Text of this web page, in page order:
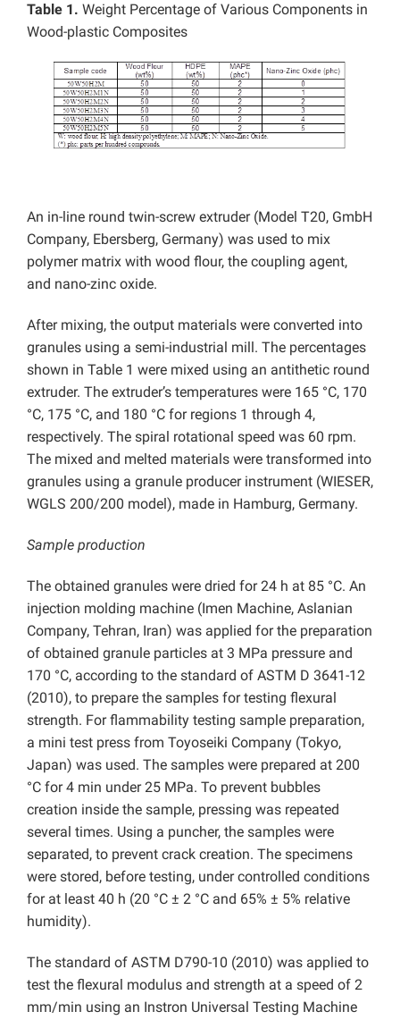
Table 1. Weight Percentage of Various Components in
Wood-plastic Composites
An in-line round twin-screw extruder (Model T20, GmbH
Company, Ebersberg, Germany) was used to mix
polymer matrix with wood flour, the coupling agent,
and nano-zinc oxide.
After mixing, the output materials were converted into
granules using a semi-industrial mill. The percentages
shown in Table 1 were mixed using an antithetic round
extruder. The extruder’s temperatures were 165 °C, 170
°C, 175 °C, and 180 °C for regions 1 through 4,
respectively. The spiral rotational speed was 60 rpm.
The mixed and melted materials were transformed into
granules using a granule producer instrument (WIESER,
WGLS 200/200 model), made in Hamburg, Germany.
Sample production
The obtained granules were dried for 24 h at 85 °C. An
injection molding machine (Imen Machine, Aslanian
Company, Tehran, Iran) was applied for the preparation
of obtained granule particles at 3 MPa pressure and
170 °C, according to the standard of ASTM D 3641-12
(2010), to prepare the samples for testing flexural
strength. For flammability testing sample preparation,
a mini test press from Toyoseiki Company (Tokyo,
Japan) was used. The samples were prepared at 200
°C for 4 min under 25 MPa. To prevent bubbles
creation inside the sample, pressing was repeated
several times. Using a puncher, the samples were
separated, to prevent crack creation. The specimens
were stored, before testing, under controlled conditions
for at least 40 h (20 °C ± 2 °C and 65% ± 5% relative
humidity).
The standard of ASTM D790-10 (2010) was applied to
test the flexural modulus and strength at a speed of 2
mm/min using an Instron Universal Testing Machine